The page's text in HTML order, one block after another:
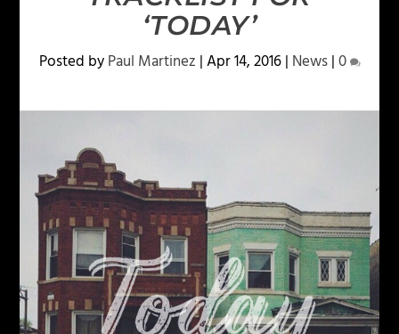
‘TODAY’
Posted byPaul Martinez |Apr 14, 2016| News|0